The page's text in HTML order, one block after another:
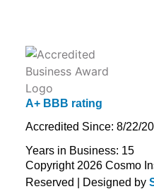
A+ BBB rating
Accredited Since: 8/22/
Years in Business: 15
Copyright 2026 Cosmo
Reserved | Designed by